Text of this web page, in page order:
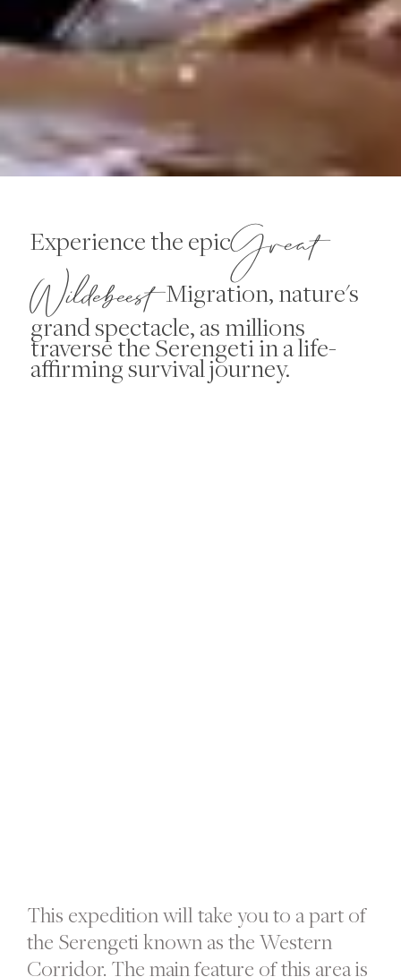
Experience the epicGreat
WildebeestMigration, nature's
grand spectacle, as millions
traverse the Serengeti in a life-
affirming survival journey.
This expedition will take you to a part of
the Serengeti known as the Western
Corridor. The main feature of this area is